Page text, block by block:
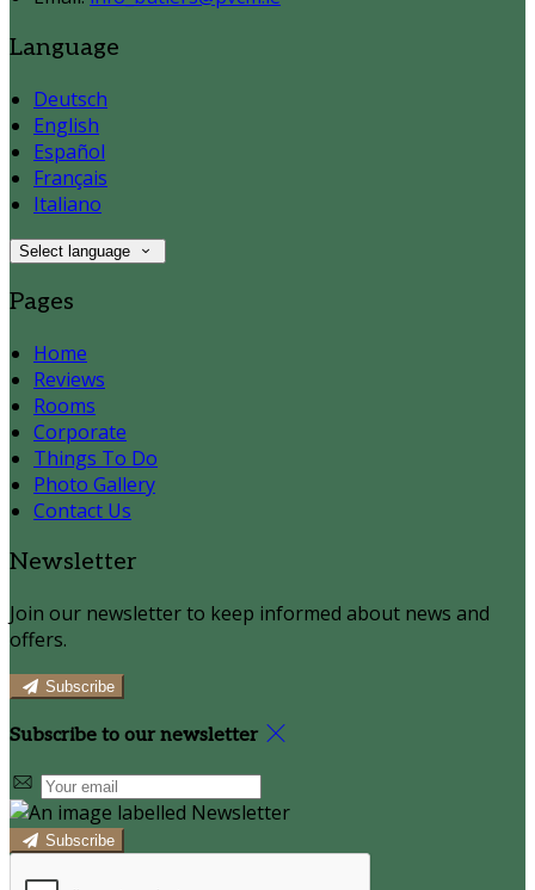
Language
Deutsch
English
Español
Français
Italiano
Select language
Pages
Home
Reviews
Rooms
Corporate
Things To Do
Photo Gallery
Contact Us
Newsletter
Join our newsletter to keep informed about news and
offers.
Subscribe
Subscribe to our newsletter
Subscribe